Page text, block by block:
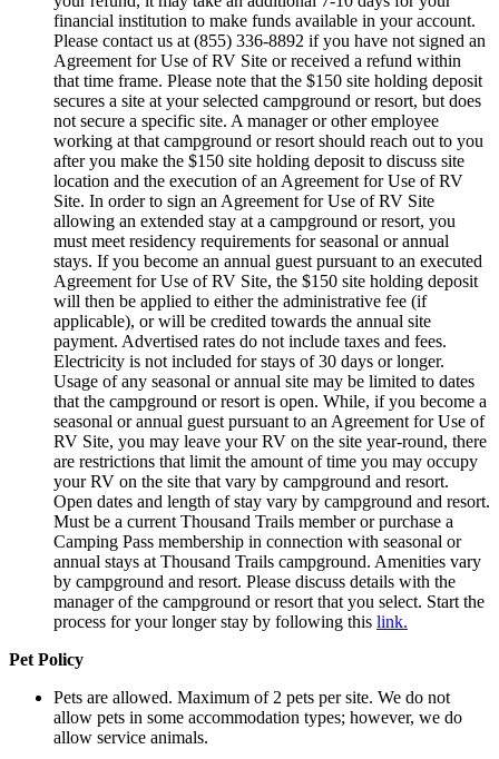
financial institution to make funds available in your account.
Please contact us at (855) 336-8892 if you have not signed an
Agreement for Use of RV Site or received a refund within
that time frame. Please note that the $150 site holding deposit
secures a site at your selected campground or resort, but does
not secure a specific site. A manager or other employee
working at that campground or resort should reach out to you
after you make the $150 site holding deposit to discuss site
location and the execution of an Agreement for Use of RV
Site. In order to sign an Agreement for Use of RV Site
allowing an extended stay at a campground or resort, you
must meet residency requirements for seasonal or annual
stays. If you become an annual guest pursuant to an executed
Agreement for Use of RV Site, the $150 site holding deposit
will then be applied to either the administrative fee (if
applicable), or will be credited towards the annual site
payment. Advertised rates do not include taxes and fees.
Electricity is not included for stays of 30 days or longer.
Usage of any seasonal or annual site may be limited to dates
that the campground or resort is open. While, if you become a
seasonal or annual guest pursuant to an Agreement for Use of
RV Site, you may leave your RV on the site year-round, there
are restrictions that limit the amount of time you may occupy
your RV on the site that vary by campground and resort.
Open dates and length of stay vary by campground and resort.
Must be a current Thousand Trails member or purchase a
Camping Pass membership in connection with seasonal or
annual stays at Thousand Trails campground. Amenities vary
by campground and resort. Please discuss details with the
manager of the campground or resort that you select. Start the
process for your longer stay by following this link.
Pet Policy
Pets are allowed. Maximum of 2 pets per site. We do not
allow pets in some accommodation types; however, we do
allow service animals.